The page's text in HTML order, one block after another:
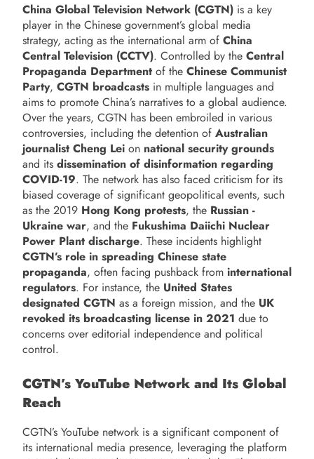
China Global Television Network (CGTN) is a key
player in the Chinese government’s global media
strategy, acting as the international arm of China
Central Television (CCTV). Controlled by the Central
Propaganda Department of the Chinese Communist
Party, CGTN broadcasts in multiple languages and
aims to promote China’s narratives to a global audience.
Over the years, CGTN has been embroiled in various
controversies, including the detention of Australian
journalist Cheng Lei on national security grounds
and its dissemination of disinformation regarding
COVID-19. The network has also faced criticism for its
biased coverage of significant geopolitical events, such
as the 2019 Hong Kong protests, the Russian -
Ukraine war, and the Fukushima Daiichi Nuclear
Power Plant discharge. These incidents highlight
CGTN’s role in spreading Chinese state
propaganda, often facing pushback from international
regulators. For instance, the United States
designated CGTN as a foreign mission, and the UK
revoked its broadcasting license in 2021 due to
concerns over editorial independence and political
control.
CGTN’s YouTube Network and Its Global
Reach
CGTN’s YouTube network is a significant component of
its international media presence, leveraging the platform